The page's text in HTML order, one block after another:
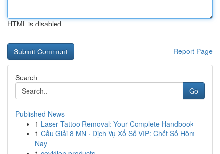
HTML is disabled
Report Page
Search
Go
Published News
1 Laser Tattoo Removal: Your Complete Handbook
1 Cầu Giải 8 MN · Dịch Vụ Xổ Số VIP: Chốt Số Hôm
Nay